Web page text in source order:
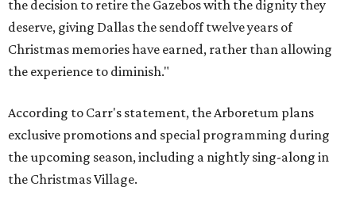
the decision to retire the Gazebos with the dignity they
deserve, giving Dallas the sendoff twelve years of
Christmas memories have earned, rather than allowing
the experience to diminish."
According to Carr's statement, the Arboretum plans
exclusive promotions and special programming during
the upcoming season, including a nightly sing-along in
the Christmas Village.